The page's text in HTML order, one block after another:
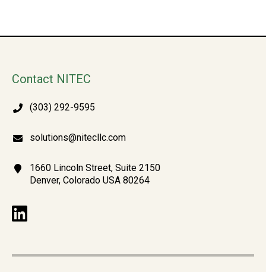
Contact NITEC
(303) 292-9595
solutions@nitecllc.com
1660 Lincoln Street, Suite 2150
Denver, Colorado USA 80264